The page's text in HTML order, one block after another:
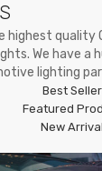
highest quality
We have a
lighting
Best
Featured
New